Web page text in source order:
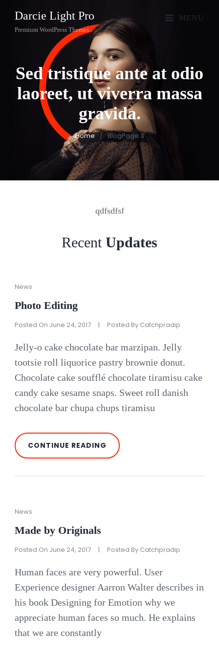
Darcie Light Pro
Premium WordPress Themes
MENU
Sed tristique ante at odio
laoreet, ut viverra massa
gravida.
Home / BlogPage 3
qdfsdfsf
Recent Updates
Cat
News
Photo Editing
Posted On June 24, 2017 | Posted By Catchpradip
Jelly-o cake chocolate bar marzipan. Jelly
tootsie roll liquorice pastry brownie donut.
Chocolate cake soufflé chocolate tiramisu cake
candy cake sesame snaps. Sweet roll danish
chocolate bar chupa chups tiramisu
CONTINUE READING PHOTO
EDITING
Cat
News
Made by Originals
Posted On June 24, 2017 | Posted By Catchpradip
Human faces are very powerful. User
Experience designer Aarron Walter describes in
his book Designing for Emotion why we
appreciate human faces so much. He explains
that we are constantly